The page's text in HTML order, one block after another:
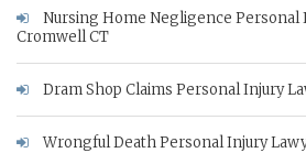
Nursing Home Negligence Personal
Cromwell CT
Dram Shop Claims Personal Injury
Wrongful Death Personal Injury